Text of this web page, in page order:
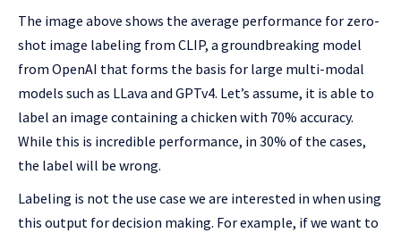
The image above shows the average performance for zero-
shot image labeling from CLIP, a groundbreaking model
from OpenAI that forms the basis for large multi-modal
models such as LLava and GPTv4. Let’s assume, it is able to
label an image containing a chicken with 70% accuracy.
While this is incredible performance, in 30% of the cases,
the label will be wrong.
Labeling is not the use case we are interested in when using
this output for decision making. For example, if we want to